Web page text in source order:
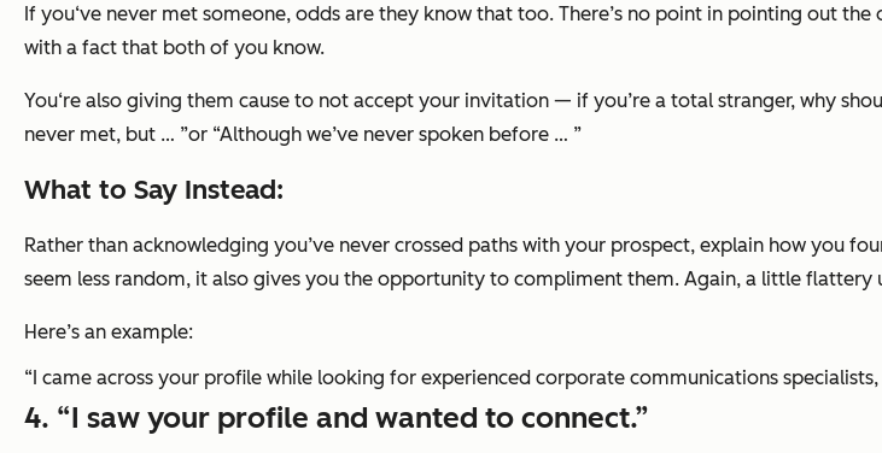
If you‘ve never met someone, odds are they know that too. There’s no point in pointing out
with a fact that both of you know.
You‘re also giving them cause to not accept your invitation — if you’re a total stranger, why
never met, but … ”or “Although we’ve never spoken before … ”
What to Say Instead:
Rather than acknowledging you’ve never crossed paths with your prospect, explain how you
seem less random, it also gives you the opportunity to compliment them. Again, a little flattery
Here’s an example:
“I came across your profile while looking for experienced corporate communications
4. “I saw your profile and wanted to connect.”